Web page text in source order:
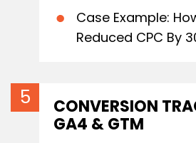
Case Example:
Reduced CPC By
CONVERSION
GA4 & GTM